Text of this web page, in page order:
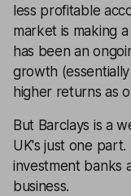
less profitable
market is making
has been an
growth
higher returns as
But Barclays is a
UK's just one part.
investment banks
business.